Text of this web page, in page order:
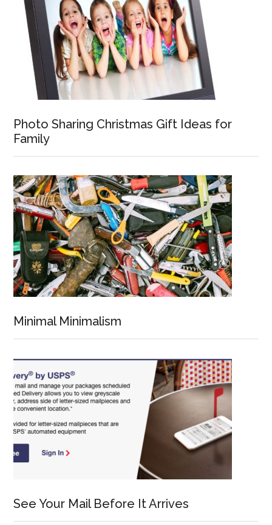
Photo Sharing Christmas Gift Ideas for
Family
Minimal Minimalism
See Your Mail Before It Arrives